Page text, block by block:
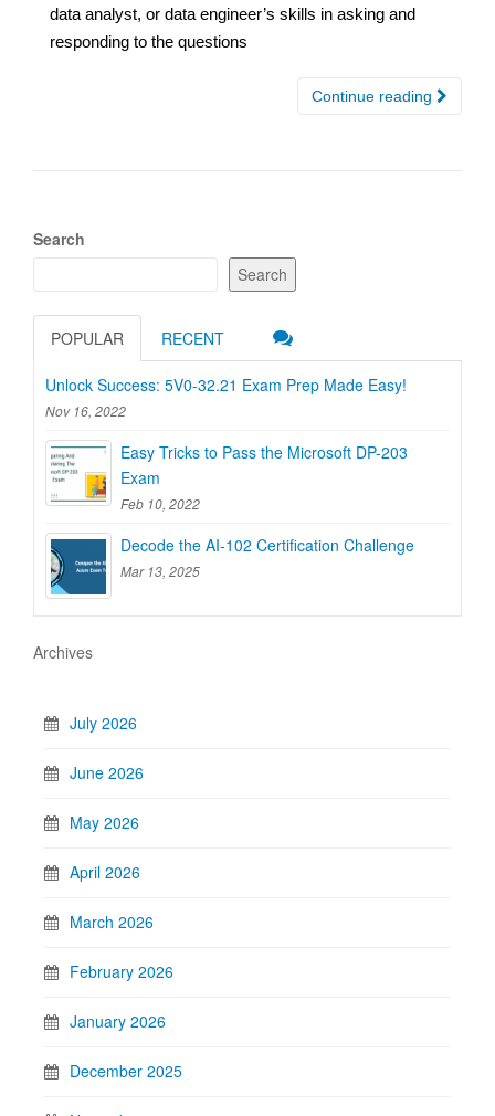
data analyst, or data engineer’s skills in asking and
responding to the questions
Continue reading
Search
Search
POPULAR RECENT
Unlock Success: 5V0-32.21 Exam Prep Made Easy!
Nov 16, 2022
Easy Tricks to Pass the Microsoft DP-203
Exam
Feb 10, 2022
Decode the AI-102 Certification Challenge
Mar 13, 2025
Archives
July 2026
June 2026
May 2026
April 2026
March 2026
February 2026
January 2026
December 2025